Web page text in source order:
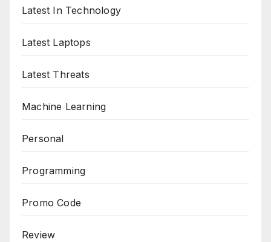
Latest In Technology
Latest Laptops
Latest Threats
Machine Learning
Personal
Programming
Promo Code
Review